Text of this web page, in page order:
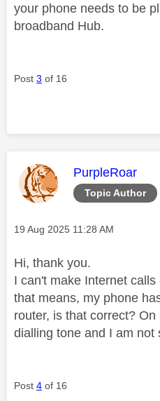
your phone needs to be
broadband Hub.
Post 3 of 16
Topic Author
This message
PurpleRoar
Message posted on
‎19 Aug 2025 11:28 AM
Hi, thank you.
I can't make Internet
that means, my phone
router, is that correct?
dialling tone and I am not
Post 4 of 16